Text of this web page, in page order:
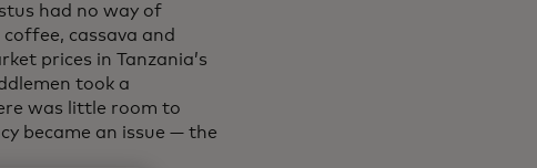
had no way of
cassava and
prices in Tanzania’s
took a
was little room to
became an issue — the